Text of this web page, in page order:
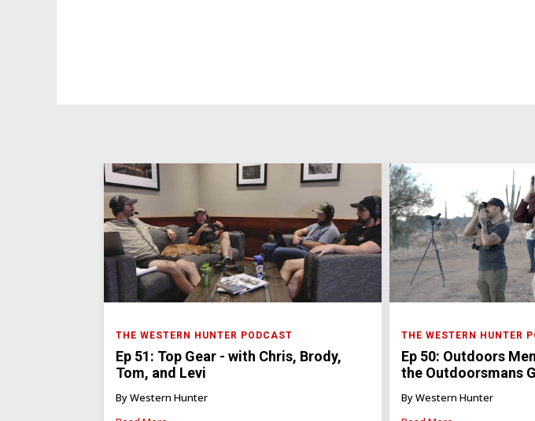
THE WESTERN HUNTER PODCAST
Ep 51: Top Gear - with Chris, Brody,
Tom, and Levi
By Western Hunter
THE WESTERN HUNTER
Ep 50: Outdoors
the Outdoorsmans
By Western Hunter